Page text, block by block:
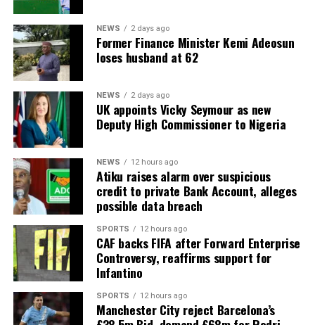
NEWS 2 days ago
Former Finance Minister Kemi Adeosun
loses husband at 62
NEWS 2 days ago
UK appoints Vicky Seymour as new
Deputy High Commissioner to Nigeria
NEWS 12 hours ago
Atiku raises alarm over suspicious
credit to private Bank Account, alleges
possible data breach
SPORTS 12 hours ago
CAF backs FIFA after Forward Enterprise
Controversy, reaffirms support for
Infantino
SPORTS 12 hours ago
Manchester City reject Barcelona’s